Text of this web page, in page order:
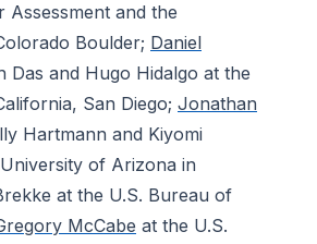
Assessment and the
Boulder; Daniel
Das and Hugo Hidalgo at the
San Diego; Jonathan
Hartmann and Kiyomi
of Arizona in
at the U.S. Bureau of
McCabe at the U.S.